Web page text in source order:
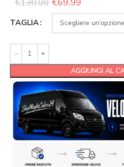
€130.00 €69.99
TAGLIA
AGGIUNGI AL